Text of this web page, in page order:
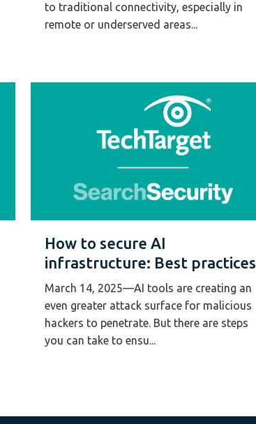
to traditional connectivity, especially in
remote or underserved areas...
How to secure AI
infrastructure: Best practices
March 14, 2025—AI tools are creating an
even greater attack surface for malicious
hackers to penetrate. But there are steps
you can take to ensu...